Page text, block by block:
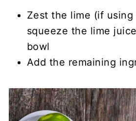
Zest the lime (if
squeeze the lime
bowl
Add the remaining